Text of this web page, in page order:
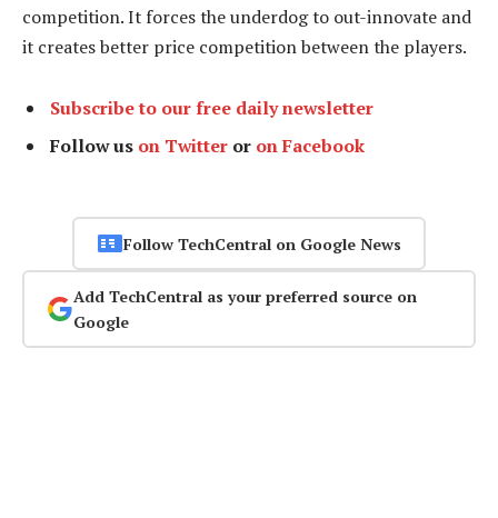
competition. It forces the underdog to out-innovate and
it creates better price competition between the players.
Subscribe to our free daily newsletter
Follow us on Twitter or on Facebook
Follow TechCentral on Google News
Add TechCentral as your preferred source on
Google